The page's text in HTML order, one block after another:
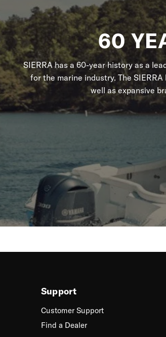
60
SIERRA has a 60-year history as a
for the marine industry. The
well as expansive
Support
Customer Support
Find a Dealer